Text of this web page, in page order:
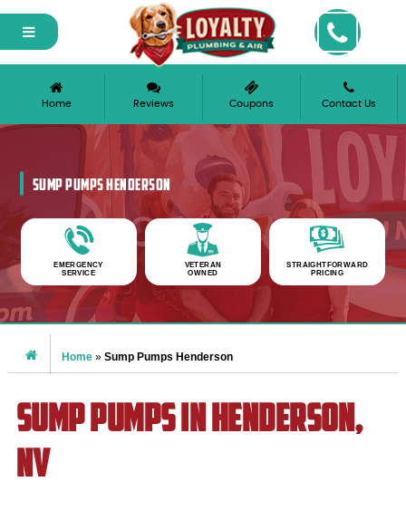
Home Reviews Coupons Contact Us
SUMP PUMPS HENDERSON
EMERGENCY
SERVICE
VETERAN
OWNED
STRAIGHTFORWARD
PRICING
Home »Sump Pumps Henderson
Sump Pumps in Henderson,
NV